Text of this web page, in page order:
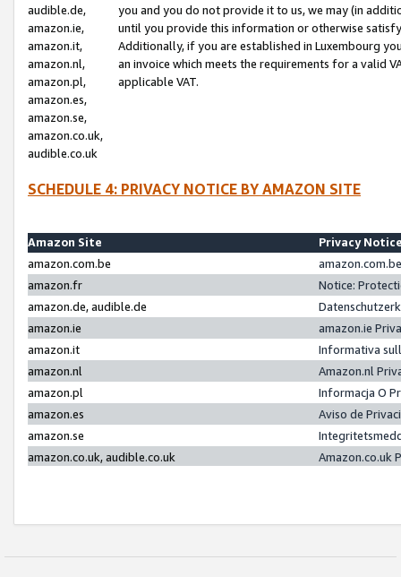
audible.de,
amazon.ie,
amazon.it,
amazon.nl,
amazon.pl,
amazon.es,
amazon.se,
amazon.co.uk,
audible.co.uk
you and you do not provide it to us, we may (in
until you provide this information or otherwise
Additionally, if you are established in Luxembourg
an invoice which meets the requirements for a valid
applicable VAT.
SCHEDULE 4: PRIVACY NOTICE BY AMAZON SITE
Amazon Site
Privacy
amazon.com.be
amazon.fr
Notice:
amazon.de, audible.de
amazon.ie
amazon.ie
amazon.it
Informativa
amazon.nl
Amazon.nl
amazon.pl
Informacja O
amazon.es
Aviso de
amazon.se
amazon.co.uk, audible.co.uk
Amazon.co.uk